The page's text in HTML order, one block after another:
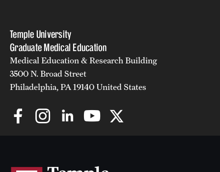
Temple University
Graduate Medical Education
Medical Education & Research Building
3500 N. Broad Street
Philadelphia, PA 19140 United States